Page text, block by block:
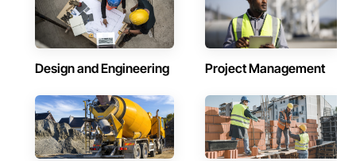
Design and Engineering Project Management